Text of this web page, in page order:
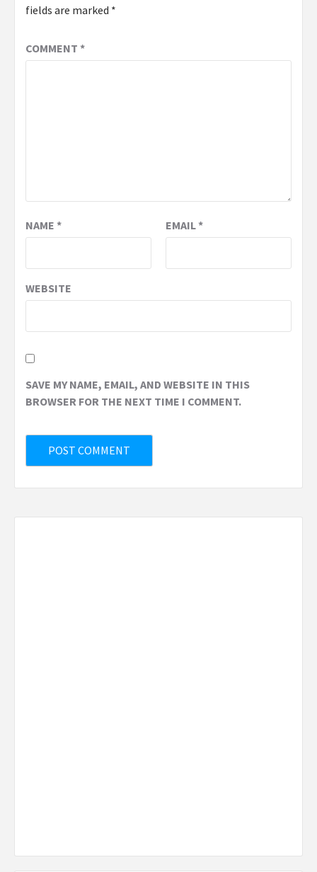
fields are marked *
COMMENT *
NAME * EMAIL*
WEBSITE
SAVE MY NAME, EMAIL, AND WEBSITE IN THIS
BROWSER FOR THE NEXT TIME I COMMENT.